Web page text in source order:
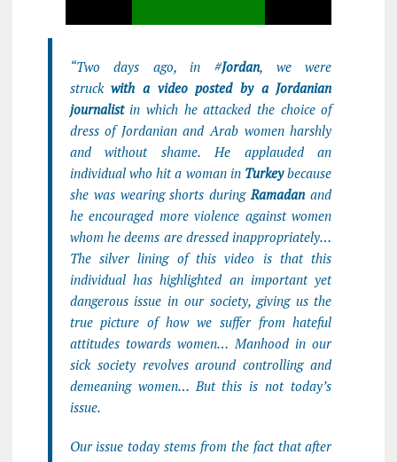
“Two days ago, in #Jordan, we were
struckwith a video posted by a Jordanian
journalistin which he attacked the choice of
dress of Jordanian and Arab women harshly
and without shame. He applauded an
individual who hit a woman in Turkeybecause
she was wearing shorts duringRamadan and
he encouraged more violence against women
whom he deems are dressed inappropriately…
The silver lining of this video is that this
individual has highlighted an important yet
dangerous issue in our society, giving us the
true picture of how we suffer from hateful
attitudes towards women… Manhood in our
sick society revolves around controlling and
demeaning women… But this is not today’s
issue.
Our issue today stems from the fact that after